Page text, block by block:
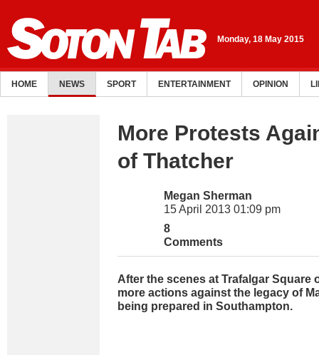
Monday, 18 May 2015
HOME NEWS SPORT ENTERTAINMENT OPINION
More Protests
of Thatcher
Megan Sherman
15 April 2013 01:09 pm
8
Comments
After the scenes at Trafalgar Square
more actions against the legacy of
being prepared in Southampton.